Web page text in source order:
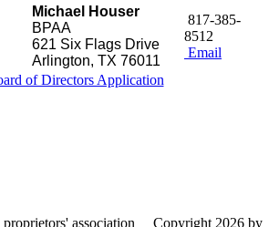
Michael Houser
BPAA
621 Six Flags Drive
Arlington, TX 76011
817-385-
8512
Email
of Directors Application
Copyright 2026 by